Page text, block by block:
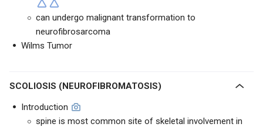
can undergo malignant transformation to
neurofibrosarcoma
Wilms Tumor
SCOLIOSIS (NEUROFIBROMATOSIS)
Introduction
spine is most common site of skeletal involvement in